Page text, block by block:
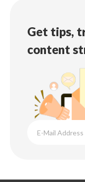
Get tips,
content